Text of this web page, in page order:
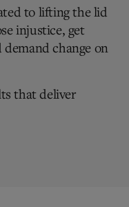
to lifting the lid
injustice, get
change on
that deliver